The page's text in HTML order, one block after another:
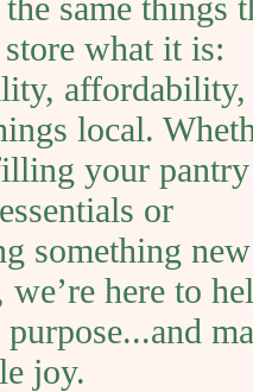
what it is:
affordability,
local.
your
or
something
we’re here to
joy.